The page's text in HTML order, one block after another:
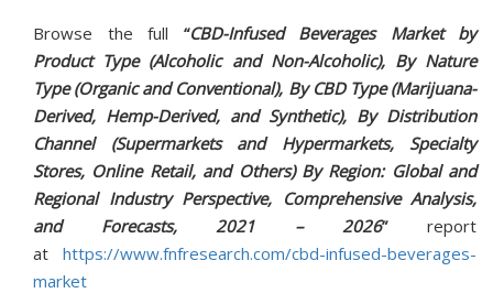
Browse the full “CBD-Infused Beverages Market by
Product Type (Alcoholic and Non-Alcoholic), By Nature
Type (Organic and Conventional), By CBD Type (Marijuana-
Derived, Hemp-Derived, and Synthetic), By Distribution
Channel (Supermarkets and Hypermarkets, Specialty
Stores, Online Retail, and Others) By Region: Global and
Regional Industry Perspective, Comprehensive Analysis,
and Forecasts, 2021 – 2026”report
at
https://www.fnfresearch.com/cbd-infused-beverages-
market